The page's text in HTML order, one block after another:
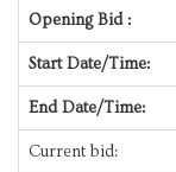
Opening Bid :
Start Date/Time:
End Date/Time:
Current bid: